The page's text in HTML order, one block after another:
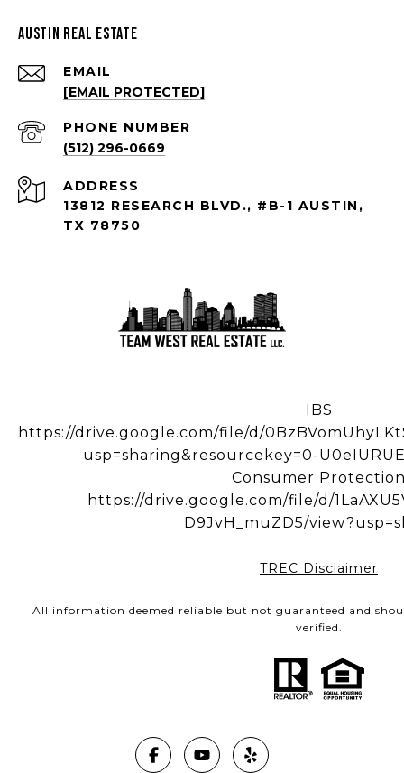
Austin Real Estate
EMAIL
[EMAIL PROTECTED]
PHONE NUMBER
(512) 296-0669
ADDRESS
13812 RESEARCH BLVD., #B-1 AUSTIN,
TX 78750
IBS
https://drive.google.com/file/d/
usp=sharing&resourcekey=0-
Consumer
https://drive.google.com/file/d/
D9JvH_muZD5/
TREC Disclaimer
All information deemed reliable but not guaranteed and
verified.